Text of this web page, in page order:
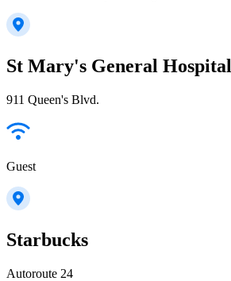
St Mary's General Hospital
911 Queen's Blvd.
Guest
Starbucks
Autoroute 24